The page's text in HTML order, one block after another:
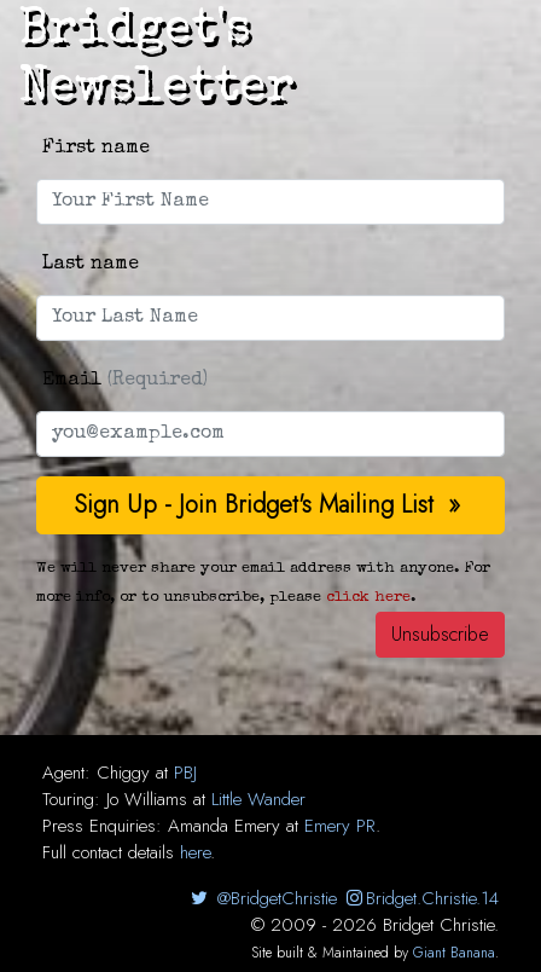
Bridget's
Newsletter
First name
Last name
Email (Required)
We will never share your email address with anyone. For
more info, or to unsubscribe, please click here.
Agent: Chiggy at PBJ
Touring: Jo Williams at Little Wander
Press Enquiries: Amanda Emery at Emery PR.
Full contact details here.
@BridgetChristie
Bridget.Christie.14
© 2009 - 2026 Bridget Christie.
Site built & Maintained by Giant Banana.